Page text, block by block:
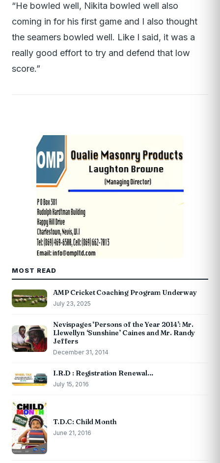
“He bowled well, Nikita bowled well also
coming in for his first game and I also thought
the seamers bowled well. Like I said, it was a
really good effort to try and defend that low
score.”
MOST READ
AMP Cricket Coaching Program Underway
July 23, 2025
Nevispages ‘Persons of the Year 2014’: Mr.
Llewellyn ‘Sunshine’ Caines and Mr. Randy
Jeffers
December 31, 2014
I.R.D : Registration Renewal…
July 15, 2016
T.D.C: Child Month
June 21, 2016